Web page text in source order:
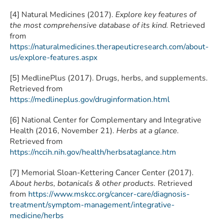
[4] Natural Medicines (2017). Explore key features of
the most comprehensive database of its kind. Retrieved
from
https://naturalmedicines.therapeuticresearch.com/about-
us/explore-features.aspx
[5] MedlinePlus (2017). Drugs, herbs, and supplements.
Retrieved from
https://medlineplus.gov/druginformation.html
[6] National Center for Complementary and Integrative
Health (2016, November 21). Herbs at a glance.
Retrieved from
https://nccih.nih.gov/health/herbsataglance.htm
[7] Memorial Sloan-Kettering Cancer Center (2017).
About herbs, botanicals & other products. Retrieved
from https://www.mskcc.org/cancer-care/diagnosis-
treatment/symptom-management/integrative-
medicine/herbs